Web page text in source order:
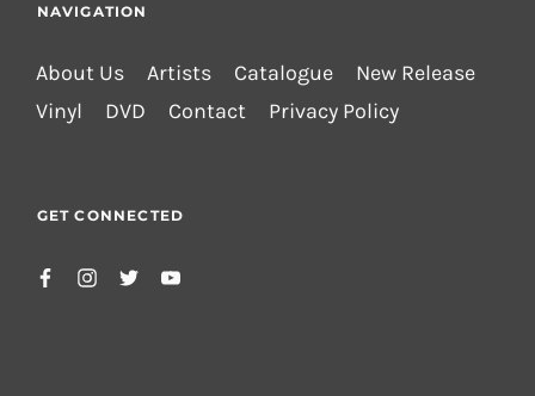
NAVIGATION
About Us Artists Catalogue
New Release
Vinyl
DVD Contact Privacy Policy
GET CONNECTED